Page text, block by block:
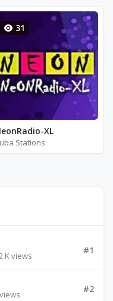
31
XL
Stations
K views
#1
#2